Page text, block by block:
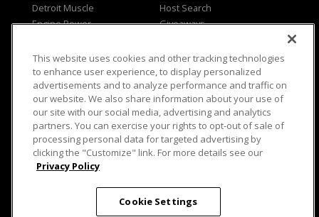
Detroit Muscle
Engine Power
Music City Trucks
Host Search
Giveaways
Where To Watch
Viewer Questions
Sales Questions
Advertise
FAQ
Privacy
Opt Out
Terms of Use
Careers
Cookie Settings
This website uses cookies and other tracking technologies
to enhance user experience, to display personalized
advertisements and to analyze performance and traffic on
our website. We also share information about your use of
our site with our social media, advertising and analytics
partners. You can exercise your rights to opt-out of sale of
processing personal data for targeted advertising by
clicking the "Customize" link. For more details see our
Privacy Policy
Cookie Settings